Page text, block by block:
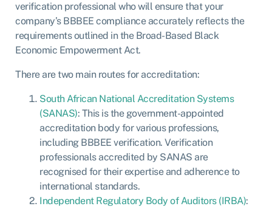
verification professional who will ensure that your
company’s BBBEE compliance accurately reflects the
requirements outlined in the Broad-Based Black
Economic Empowerment Act.
There are two main routes for accreditation:
South African National Accreditation Systems
(SANAS): This is the government-appointed
accreditation body for various professions,
including BBBEE verification. Verification
professionals accredited by SANAS are
recognised for their expertise and adherence to
international standards.
Independent Regulatory Body of Auditors (IRBA):